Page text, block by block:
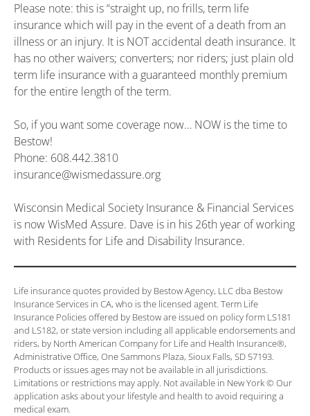
Please note: this is “straight up, no frills, term life
insurance which will pay in the event of a death from an
illness or an injury. It is NOT accidental death insurance. It
has no other waivers; converters; nor riders; just plain old
term life insurance with a guaranteed monthly premium
for the entire length of the term.
So, if you want some coverage now… NOW is the time to
Bestow!
Phone: 608.442.3810
insurance@wismedassure.org
Wisconsin Medical Society Insurance & Financial Services
is now WisMed Assure. Dave is in his 26th year of working
with Residents for Life and Disability Insurance.
Life insurance quotes provided by Bestow Agency, LLC dba Bestow
Insurance Services in CA, who is the licensed agent. Term Life
Insurance Policies offered by Bestow are issued on policy form LS181
and LS182, or state version including all applicable endorsements and
riders, by North American Company for Life and Health Insurance®,
Administrative Office, One Sammons Plaza, Sioux Falls, SD 57193.
Products or issues ages may not be available in all jurisdictions.
Limitations or restrictions may apply. Not available in New York © Our
application asks about your lifestyle and health to avoid requiring a
medical exam.